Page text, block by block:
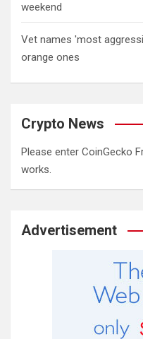
weekend
Vet names 'most
orange ones
Crypto News
Please enter CoinGecko
works.
Advertisement